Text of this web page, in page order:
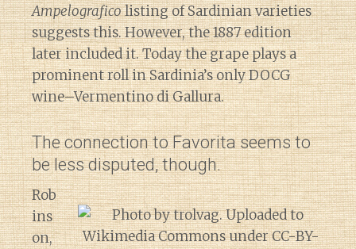
Ampelograficolisting of Sardinian varieties
suggests this. However, the 1887 edition
later included it. Today the grape plays a
prominent roll in Sardinia’s only DOCG
wine–Vermentino di Gallura.
The connection to Favorita seems to
be less disputed, though.
Rob
ins
on,